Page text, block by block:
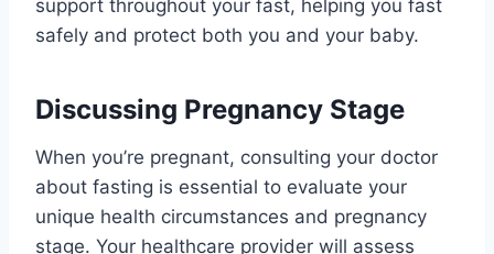
support throughout your fast, helping you fast
safely and protect both you and your baby.
Discussing Pregnancy Stage
When you’re pregnant, consulting your doctor
about fasting is essential to evaluate your
unique health circumstances and pregnancy
stage. Your healthcare provider will assess